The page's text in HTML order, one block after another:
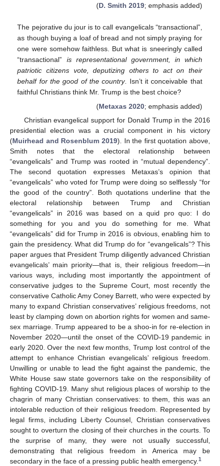
(D. Smith 2019; emphasis added)
The pejorative du jour is to call evangelicals “transactional”,
as though buying a loaf of bread and not simply praying for
one were somehow faithless. But what is sneeringly called
“transactional” is representational government, in which
patriotic citizens vote, deputizing others to act on their
behalf for the good of the country. Isn’t it conceivable that
faithful Christians think Mr. Trump is the best choice?
(Metaxas 2020; emphasis added)
Christian evangelical support for Donald Trump in the 2016
presidential election was a crucial component in his victory
(Muirhead and Rosenblum 2019). In the first quotation above,
Smith notes that the electoral relationship between
“evangelicals” and Trump was rooted in “mutual dependency”.
The second quotation expresses Metaxas’s opinion that
“evangelicals” who voted for Trump were doing so selflessly “for
the good of the country”. Both quotations underline that the
electoral relationship between Trump and Christian
“evangelicals” in 2016 was based on a quid pro quo: I do
something for you and you do something for me. What
“evangelicals” did for Trump in 2016 is obvious, enabling him to
gain the presidency. What did Trump do for “evangelicals”? This
paper argues that President Trump diligently advanced Christian
evangelicals’ main priority—that is, their religious freedom—in
various ways, including most importantly the appointment of
conservative judges to the Supreme Court, most recently the
conservative Catholic Amy Coney Barrett, who were expected by
many to expand Christian conservatives’ religious freedoms, not
least by clamping down on abortion rights for women and same-
sex marriage. Trump appeared to be a shoo-in for re-election in
November 2020—until the onset of the COVID-19 pandemic in
early 2020. Over the next few months, Trump lost control of the
attempt to enhance Christian evangelicals’ religious freedom.
Unwilling or unable to lead the fight against the pandemic, the
White House saw state governors take on the responsibility of
fighting COVID-19. Many shut religious places of worship to the
chagrin of many Christian conservatives: to them, this was an
intolerable reduction of their religious freedom. Represented by
legal firms, including Liberty Counsel, Christian conservatives
sought to overturn the closing of their churches in the courts. To
the surprise of many, they were not usually successful,
demonstrating that religious freedom in America may be
secondary in the face of a pressing public health emergency.1